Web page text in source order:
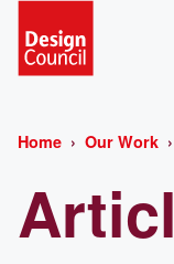
Home Our Work